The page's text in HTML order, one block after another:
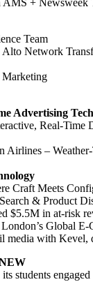
+ Newsweek
Team
Alto Network
Advertising
Real-Time
Airlines –
Craft Meets
& Product
$5.5M in at-risk
Global E-
media with
students